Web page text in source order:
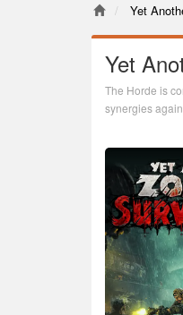
Yet
Yet
The Horde is
synergies